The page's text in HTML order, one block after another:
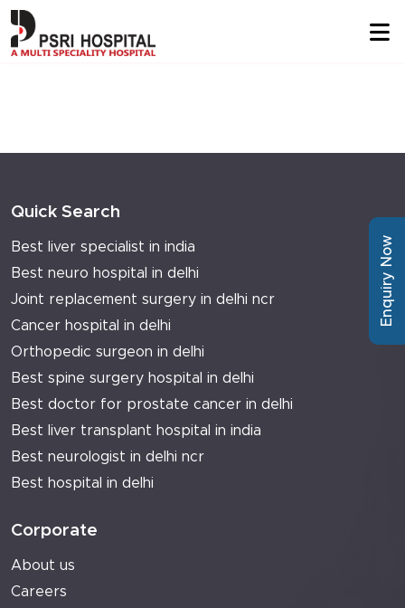
Quick Search
Best liver specialist in india
Best neuro hospital in delhi
Joint replacement surgery in delhi ncr
Cancer hospital in delhi
Orthopedic surgeon in delhi
Best spine surgery hospital in delhi
Best doctor for prostate cancer in delhi
Best liver transplant hospital in india
Best neurologist in delhi ncr
Best hospital in delhi
Corporate
About us
Careers
Enquiry Now